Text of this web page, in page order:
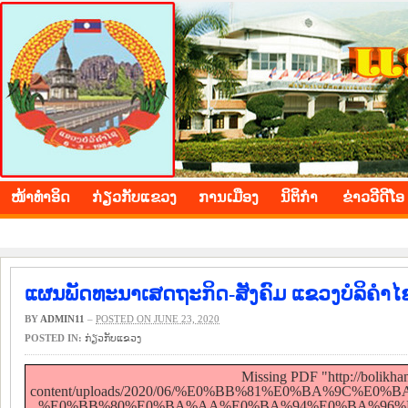
BOLIKHAMXAY PROVINCE
ໜ້າ​ທຳ​ອິດ ​ກ່ຽວ​ກັບ​ແຂວງ ​ການ​ເມືອງ ນິ​ຕິ​ກຳ ຂ່າວ​ວີ​ດີ​ໂອ
ແຜນພັດທະນາເສດຖະກິດ-ສັງຄົມ ແຂວງບໍລິຄຳໄຊ
BY ADMIN11 – POSTED ON JUNE 23, 2020
POSTED IN: ​ກ່ຽວ​ກັບ​ແຂວງ
Missing PDF "http://
content/uploads/2020/06/